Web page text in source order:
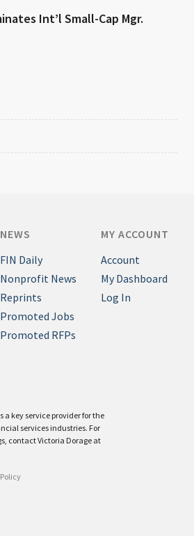
Int’l Small-Cap Mgr.
key service provider for the
services industries. For
contact Victoria Dorage at
NEWS
FIN Daily
Nonprofit News
Reprints
Promoted Jobs
Promoted RFPs
MY ACCOUNT
Account
My Dashboard
Log In